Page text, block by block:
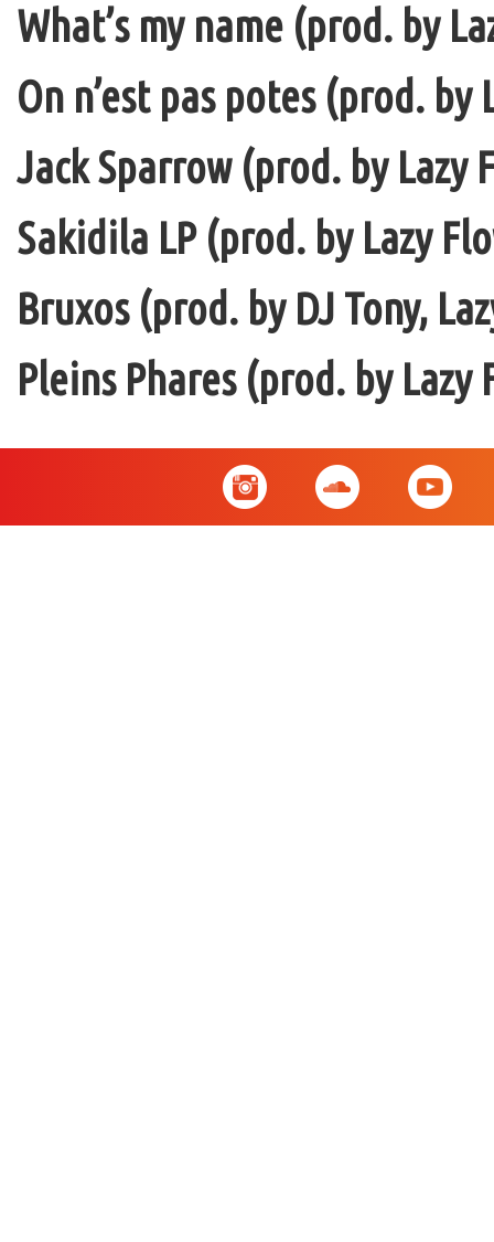
What’s my name (prod. by
On n’est pas potes (prod.
Jack Sparrow (prod. by Lazy
Sakidila LP (prod. by Lazy
Bruxos (prod. by DJ Tony,
Pleins Phares (prod. by Lazy